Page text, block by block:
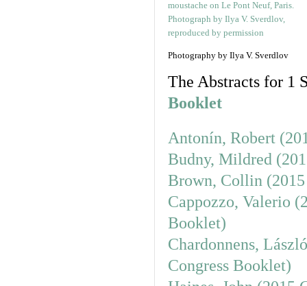
Photography by Ilya V. Sverdlov
The Abstracts for 1
Booklet
Antonín, Robert
Budny, Mildred
Brown, Collin (2015
Cappozzo, Valerio
Booklet)
Chardonnens,
Congress Booklet)